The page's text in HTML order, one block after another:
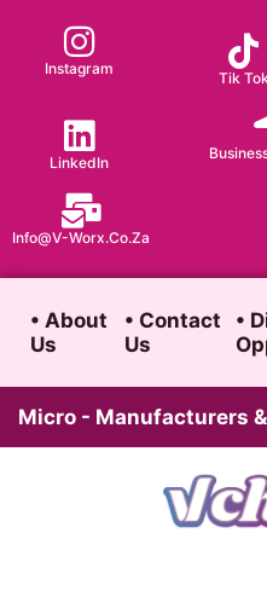
content
Instagram
Tik
LinkedIn
Info@v-Worx.co.za
• About
Us
• Contact
Us
•
Micro - Manufacturers